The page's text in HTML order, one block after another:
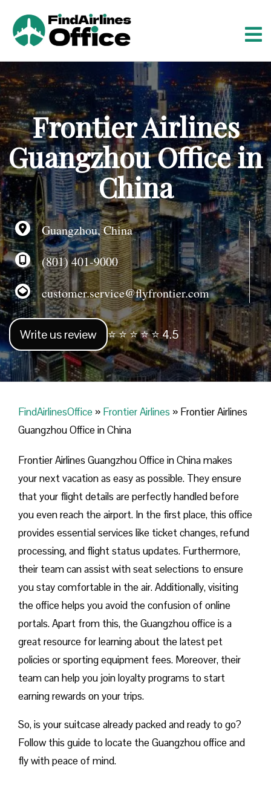
o
c
o
n
t
e
n
t
Frontier Airlines
Guangzhou Office in
China
Guangzhou, China
(801) 401-9000
customer.service@flyfrontier.com
Write us review ⭐ ⭐ ⭐ ⭐ ⭐ 4.5
FindAirlinesOffice » Frontier Airlines » Frontier Airlines
Guangzhou Office in China
Frontier Airlines Guangzhou Office in China makes
your next vacation as easy as possible. They ensure
that your flight details are perfectly handled before
you even reach the airport. In the first place, this office
provides essential services like ticket changes, refund
processing, and flight status updates. Furthermore,
their team can assist with seat selections to ensure
you stay comfortable in the air. Additionally, visiting
the office helps you avoid the confusion of online
portals. Apart from this, the Guangzhou office is a
great resource for learning about the latest pet
policies or sporting equipment fees. Moreover, their
team can help you join loyalty programs to start
earning rewards on your trips.
So, is your suitcase already packed and ready to go?
Follow this guide to locate the Guangzhou office and
fly with peace of mind.